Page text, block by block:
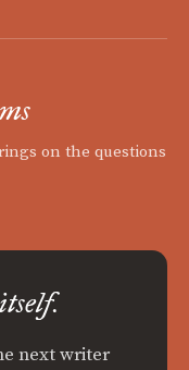
on the questions
next writer